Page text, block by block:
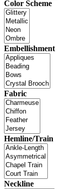
Color Scheme
Embellishment
Fabric
Hemline/Train
Neckline